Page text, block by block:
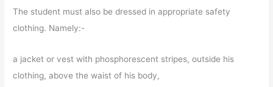
The student must also be dressed in appropriate safety
clothing. Namely:-
a jacket or vest with phosphorescent stripes, outside his
clothing, above the waist of his body,